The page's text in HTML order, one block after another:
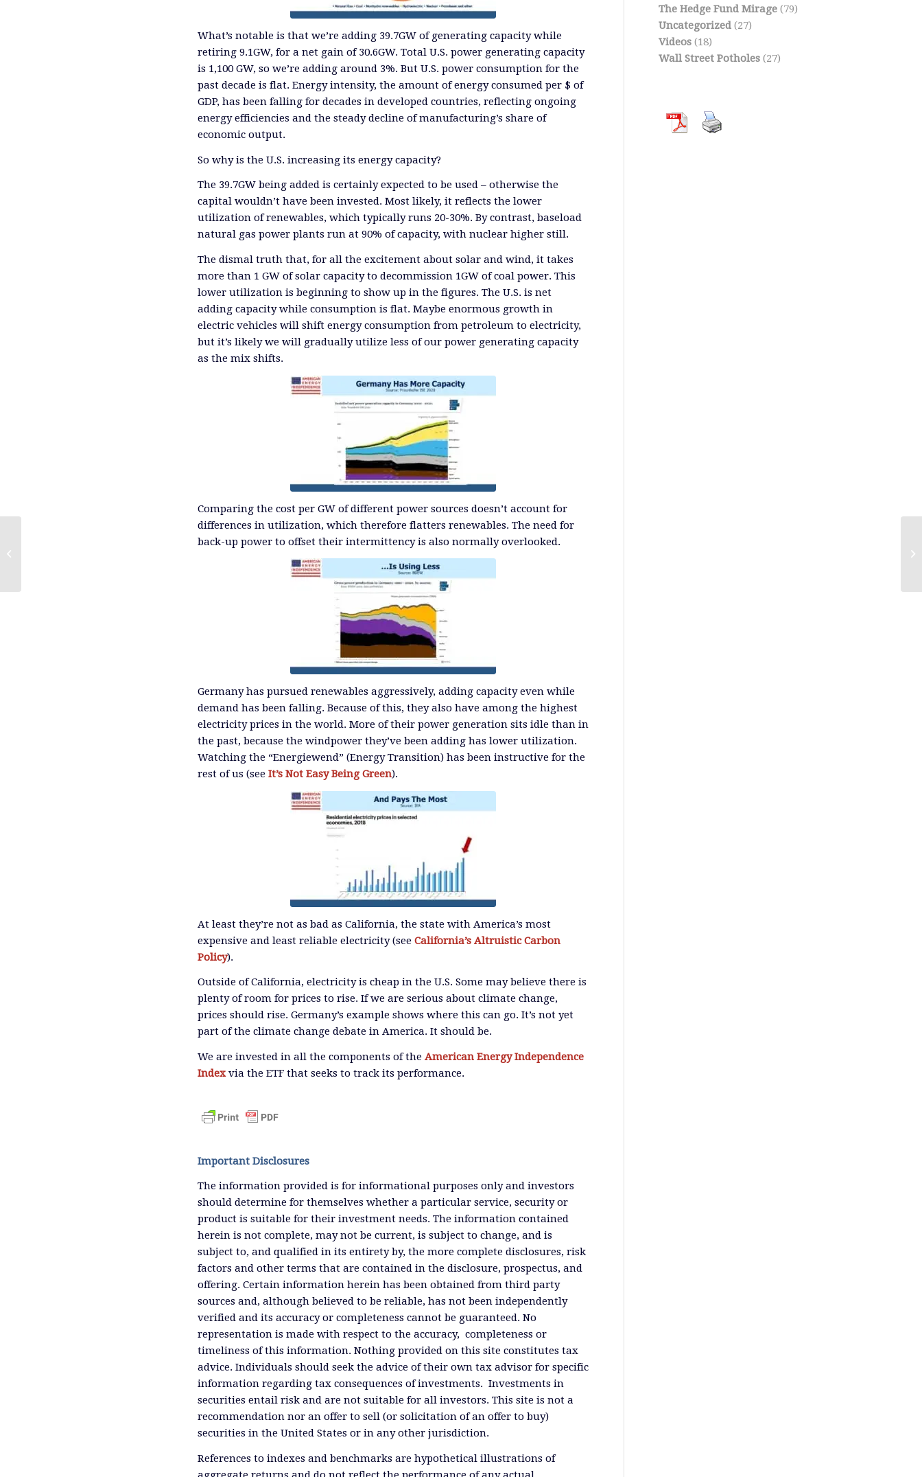
What’s notable is that we’re adding 39.7GW of generating capacity while
retiring 9.1GW, for a net gain of 30.6GW. Total U.S. power generating capacity
is 1,100 GW, so we’re adding around 3%. But U.S. power consumption for the
past decade is flat. Energy intensity, the amount of energy consumed per $ of
GDP, has been falling for decades in developed countries, reflecting ongoing
energy efficiencies and the steady decline of manufacturing’s share of
economic output.
So why is the U.S. increasing its energy capacity?
The 39.7GW being added is certainly expected to be used – otherwise the
capital wouldn’t have been invested. Most likely, it reflects the lower
utilization of renewables, which typically runs 20-30%. By contrast, baseload
natural gas power plants run at 90% of capacity, with nuclear higher still.
The dismal truth that, for all the excitement about solar and wind, it takes
more than 1 GW of solar capacity to decommission 1GW of coal power. This
lower utilization is beginning to show up in the figures. The U.S. is net
adding capacity while consumption is flat. Maybe enormous growth in
electric vehicles will shift energy consumption from petroleum to electricity,
but it’s likely we will gradually utilize less of our power generating capacity
as the mix shifts.
Comparing the cost per GW of different power sources doesn’t account for
differences in utilization, which therefore flatters renewables. The need for
back-up power to offset their intermittency is also normally overlooked.
Germany has pursued renewables aggressively, adding capacity even while
demand has been falling. Because of this, they also have among the highest
electricity prices in the world. More of their power generation sits idle than in
the past, because the windpower they’ve been adding has lower utilization.
Watching the “Energiewend” (Energy Transition) has been instructive for the
rest of us (see It’s Not Easy Being Green).
At least they’re not as bad as California, the state with America’s most
expensive and least reliable electricity (see California’s Altruistic Carbon
Policy).
Outside of California, electricity is cheap in the U.S. Some may believe there is
plenty of room for prices to rise. If we are serious about climate change,
prices should rise. Germany’s example shows where this can go. It’s not yet
part of the climate change debate in America. It should be.
We are invested in all the components of the American Energy Independence
Indexvia the ETF that seeks to track its performance.
Important Disclosures
The information provided is for informational purposes only and investors
should determine for themselves whether a particular service, security or
product is suitable for their investment needs. The information contained
herein is not complete, may not be current, is subject to change, and is
subject to, and qualified in its entirety by, the more complete disclosures, risk
factors and other terms that are contained in the disclosure, prospectus, and
offering. Certain information herein has been obtained from third party
sources and, although believed to be reliable, has not been independently
verified and its accuracy or completeness cannot be guaranteed. No
representation is made with respect to the accuracy, completeness or
timeliness of this information. Nothing provided on this site constitutes tax
advice. Individuals should seek the advice of their own tax advisor for specific
information regarding tax consequences of investments. Investments in
securities entail risk and are not suitable for all investors. This site is not a
recommendation nor an offer to sell (or solicitation of an offer to buy)
securities in the United States or in any other jurisdiction.
References to indexes and benchmarks are hypothetical illustrations of
The Hedge Fund Mirage(79)
Uncategorized(27)
Videos(18)
Wall Street Potholes(27)